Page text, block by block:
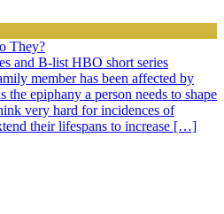
They?
and B-list HBO short series
member has been affected by
epiphany a person needs to shape
very hard for incidences of
their lifespans to increase […]